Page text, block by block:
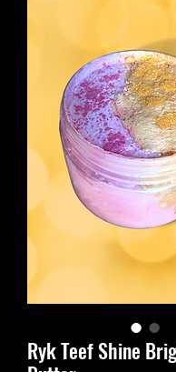
Ryk Teef Shine